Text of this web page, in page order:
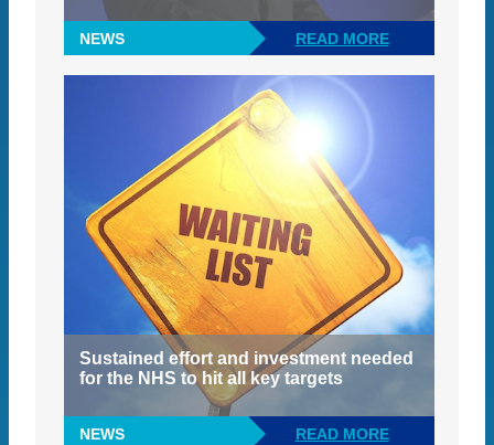
NEWS READ MORE
Sustained effort and investment needed
for the NHS to hit all key targets
NEWS READ MORE